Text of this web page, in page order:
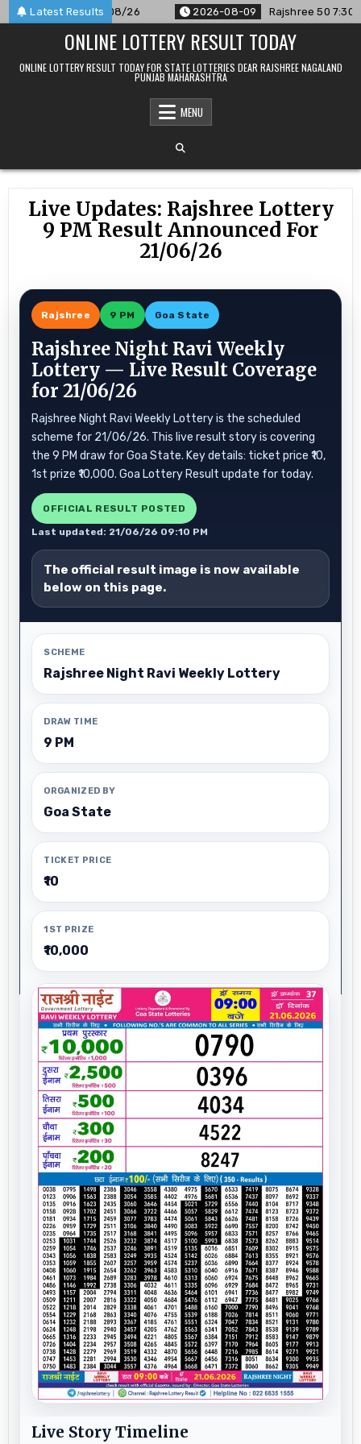
Skip
to
Latest Results
For 09/08/26 2026-08-09 Rajshree 50 7:30 PM
ONLINE LOTTERY RESULT TODAY
ONLINE LOTTERY RESULT TODAY FOR STATE LOTTERIES DEAR RAJSHREE NAGALAND
PUNJAB MAHARASHTRA
MENU
Live Updates: Rajshree Lottery
9 PM Result Announced For
21/06/26
Rajshree 9 PM Goa State
Rajshree Night Ravi Weekly
Lottery — Live Result Coverage
for 21/06/26
Rajshree Night Ravi Weekly Lottery is the scheduled
scheme for 21/06/26. This live result story is covering
the 9 PM draw for Goa State. Key details: ticket price ₹10,
1st prize ₹10,000. Goa Lottery Result update for today.
OFFICIAL RESULT POSTED
Last updated: 21/06/26 09:10 PM
The official result image is now available
below on this page.
SCHEME
Rajshree Night Ravi Weekly Lottery
DRAW TIME
9 PM
ORGANIZED BY
Goa State
TICKET PRICE
₹10
1ST PRIZE
₹10,000
Live Story Timeline